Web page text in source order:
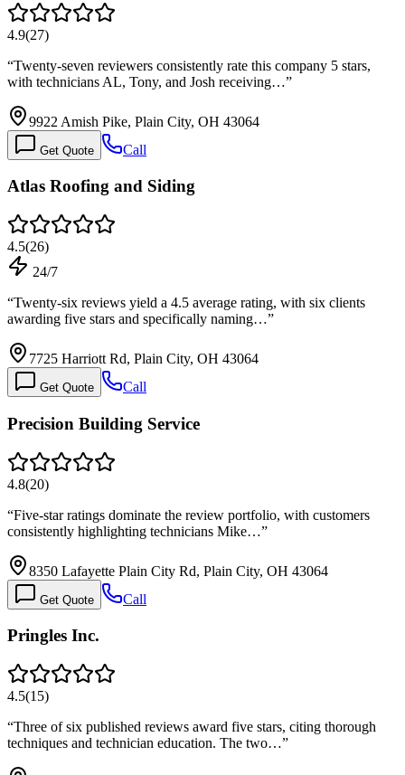
4.9(27)
“Twenty-seven reviewers consistently rate this company 5 stars,
with technicians AL, Tony, and Josh receiving…”
9922 Amish Pike, Plain City, OH 43064
Get Quote Call
Atlas Roofing and Siding
4.5(26)
24/7
“Twenty-six reviews yield a 4.5 average rating, with six clients
awarding five stars and specifically naming…”
7725 Harriott Rd, Plain City, OH 43064
Get Quote Call
Precision Building Service
4.8(20)
“Five-star ratings dominate the review portfolio, with customers
consistently highlighting technicians Mike…”
8350 Lafayette Plain City Rd, Plain City, OH 43064
Get Quote Call
Pringles Inc.
4.5(15)
“Three of six published reviews award five stars, citing thorough
techniques and technician education. The two…”